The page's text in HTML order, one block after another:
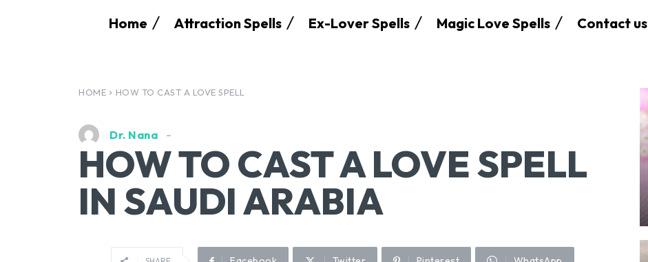
Home Attraction Spells Ex-Lover Spells Magic Love Spells Contact us
HOME HOW TO CAST A LOVE SPELL
Dr. Nana
HOW TO CAST A LOVE SPELL
IN SAUDI ARABIA